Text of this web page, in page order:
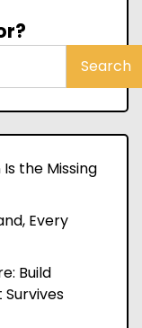
Search
the Missing
Every
Build
Survives